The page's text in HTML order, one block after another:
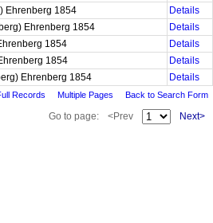
Ehrenberg 1854
Details
Ehrenberg 1854
Details
1854
Details
1854
Details
Ehrenberg 1854
Details
Records Multiple Pages Back to Search Form
Go to page: <Prev Next>